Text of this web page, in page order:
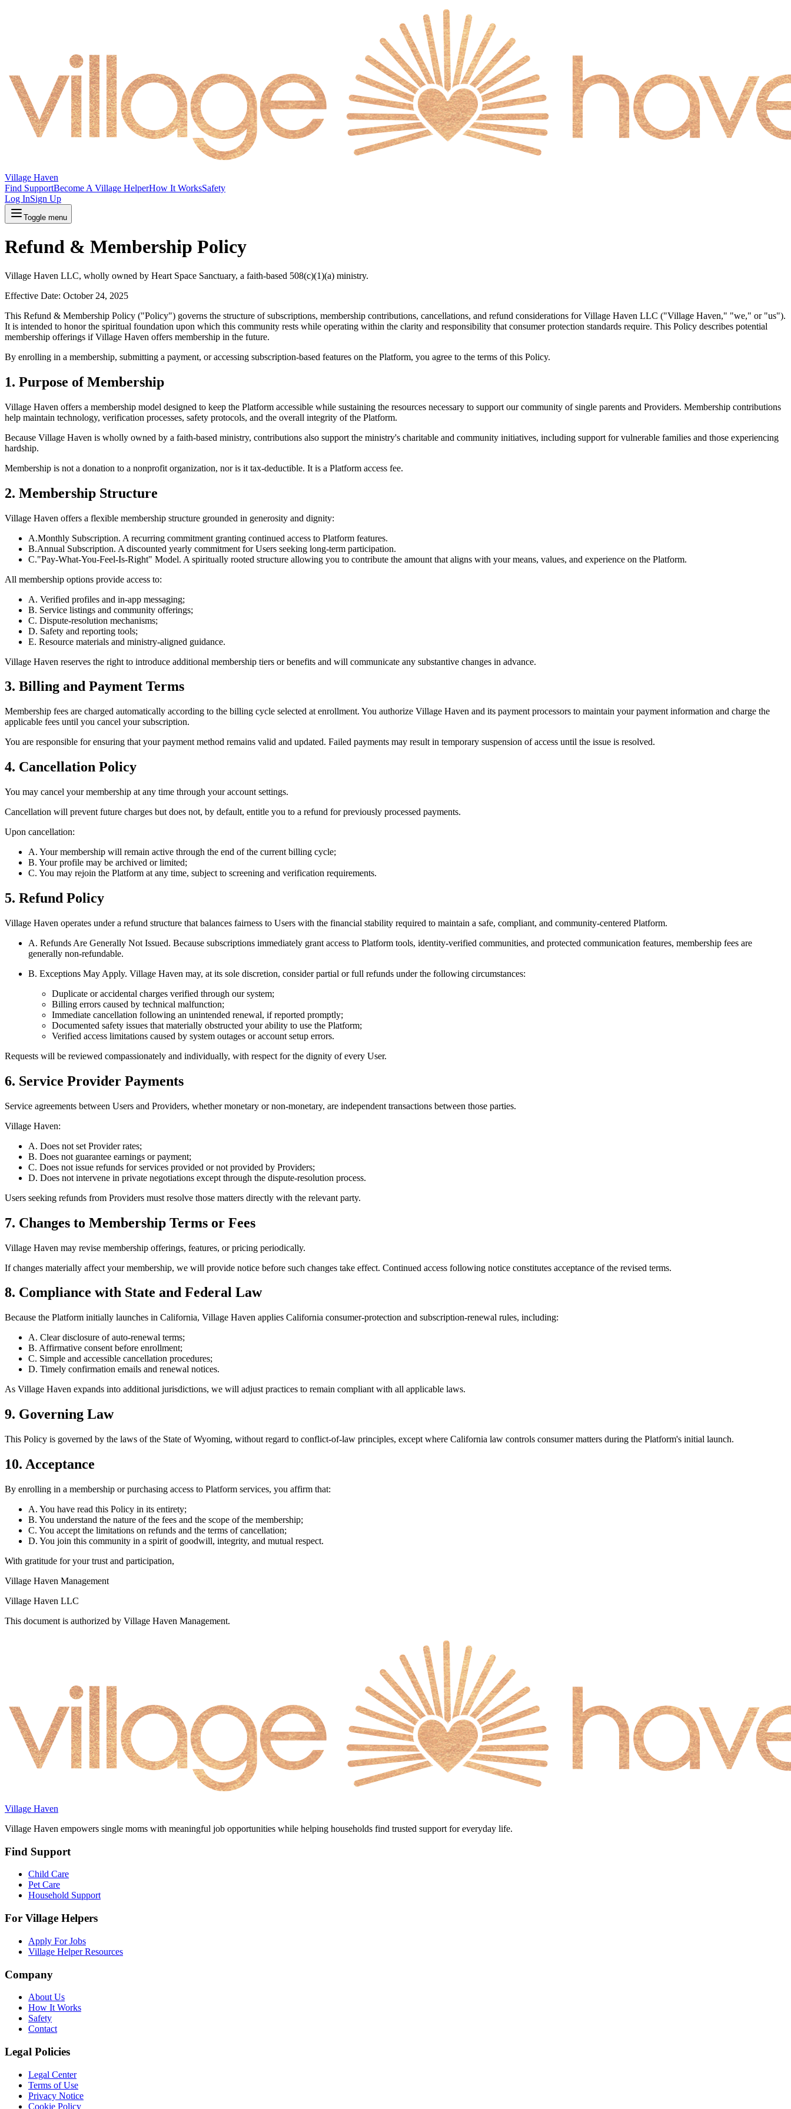
Village Haven
Find SupportBecome A Village HelperHow It WorksSafety
Log InSign Up
Toggle menu
Refund & Membership Policy
Village Haven LLC, wholly owned by Heart Space Sanctuary, a faith-based 508(c)(1)(a) ministry.
Effective Date: October 24, 2025
This Refund & Membership Policy ("Policy") governs the structure of subscriptions, membership contributions, cancellations, and refund considerations for Village Haven LLC ("Village Haven," "we," or "us").
It is intended to honor the spiritual foundation upon which this community rests while operating within the clarity and responsibility that consumer protection standards require. This Policy describes potential
membership offerings if Village Haven offers membership in the future.
By enrolling in a membership, submitting a payment, or accessing subscription-based features on the Platform, you agree to the terms of this Policy.
1. Purpose of Membership
Village Haven offers a membership model designed to keep the Platform accessible while sustaining the resources necessary to support our community of single parents and Providers. Membership contributions
help maintain technology, verification processes, safety protocols, and the overall integrity of the Platform.
Because Village Haven is wholly owned by a faith-based ministry, contributions also support the ministry's charitable and community initiatives, including support for vulnerable families and those experiencing
hardship.
Membership is not a donation to a nonprofit organization, nor is it tax-deductible. It is a Platform access fee.
2. Membership Structure
Village Haven offers a flexible membership structure grounded in generosity and dignity:
A.Monthly Subscription. A recurring commitment granting continued access to Platform features.
B.Annual Subscription. A discounted yearly commitment for Users seeking long-term participation.
C."Pay-What-You-Feel-Is-Right" Model. A spiritually rooted structure allowing you to contribute the amount that aligns with your means, values, and experience on the Platform.
All membership options provide access to:
A. Verified profiles and in-app messaging;
B. Service listings and community offerings;
C. Dispute-resolution mechanisms;
D. Safety and reporting tools;
E. Resource materials and ministry-aligned guidance.
Village Haven reserves the right to introduce additional membership tiers or benefits and will communicate any substantive changes in advance.
3. Billing and Payment Terms
Membership fees are charged automatically according to the billing cycle selected at enrollment. You authorize Village Haven and its payment processors to maintain your payment information and charge the
applicable fees until you cancel your subscription.
You are responsible for ensuring that your payment method remains valid and updated. Failed payments may result in temporary suspension of access until the issue is resolved.
4. Cancellation Policy
You may cancel your membership at any time through your account settings.
Cancellation will prevent future charges but does not, by default, entitle you to a refund for previously processed payments.
Upon cancellation:
A. Your membership will remain active through the end of the current billing cycle;
B. Your profile may be archived or limited;
C. You may rejoin the Platform at any time, subject to screening and verification requirements.
5. Refund Policy
Village Haven operates under a refund structure that balances fairness to Users with the financial stability required to maintain a safe, compliant, and community-centered Platform.
A. Refunds Are Generally Not Issued. Because subscriptions immediately grant access to Platform tools, identity-verified communities, and protected communication features, membership fees are
generally non-refundable.
B. Exceptions May Apply. Village Haven may, at its sole discretion, consider partial or full refunds under the following circumstances:
Duplicate or accidental charges verified through our system;
Billing errors caused by technical malfunction;
Immediate cancellation following an unintended renewal, if reported promptly;
Documented safety issues that materially obstructed your ability to use the Platform;
Verified access limitations caused by system outages or account setup errors.
Requests will be reviewed compassionately and individually, with respect for the dignity of every User.
6. Service Provider Payments
Service agreements between Users and Providers, whether monetary or non-monetary, are independent transactions between those parties.
Village Haven:
A. Does not set Provider rates;
B. Does not guarantee earnings or payment;
C. Does not issue refunds for services provided or not provided by Providers;
D. Does not intervene in private negotiations except through the dispute-resolution process.
Users seeking refunds from Providers must resolve those matters directly with the relevant party.
7. Changes to Membership Terms or Fees
Village Haven may revise membership offerings, features, or pricing periodically.
If changes materially affect your membership, we will provide notice before such changes take effect. Continued access following notice constitutes acceptance of the revised terms.
8. Compliance with State and Federal Law
Because the Platform initially launches in California, Village Haven applies California consumer-protection and subscription-renewal rules, including:
A. Clear disclosure of auto-renewal terms;
B. Affirmative consent before enrollment;
C. Simple and accessible cancellation procedures;
D. Timely confirmation emails and renewal notices.
As Village Haven expands into additional jurisdictions, we will adjust practices to remain compliant with all applicable laws.
9. Governing Law
This Policy is governed by the laws of the State of Wyoming, without regard to conflict-of-law principles, except where California law controls consumer matters during the Platform's initial launch.
10. Acceptance
By enrolling in a membership or purchasing access to Platform services, you affirm that:
A. You have read this Policy in its entirety;
B. You understand the nature of the fees and the scope of the membership;
C. You accept the limitations on refunds and the terms of cancellation;
D. You join this community in a spirit of goodwill, integrity, and mutual respect.
With gratitude for your trust and participation,
Village Haven Management
Village Haven LLC
This document is authorized by Village Haven Management.
Village Haven
Village Haven empowers single moms with meaningful job opportunities while helping households find trusted support for everyday life.
Find Support
Child Care
Pet Care
Household Support
For Village Helpers
Apply For Jobs
Village Helper Resources
Company
About Us
How It Works
Safety
Contact
Legal Policies
Legal Center
Terms of Use
Privacy Notice
Cookie Policy